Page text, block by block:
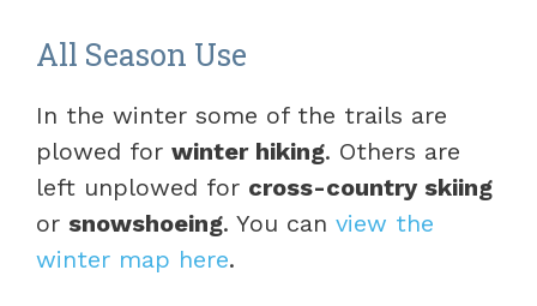
All Season Use
In the winter some of the trails are
plowed for winter hiking. Others are
left unplowed for cross-country skiing
or snowshoeing. You can view the
winter map here.